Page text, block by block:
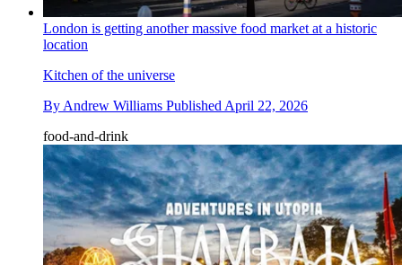
London is getting another massive food market at a historic
location
Kitchen of the universe
By Andrew Williams Published April 22, 2026
food-and-drink